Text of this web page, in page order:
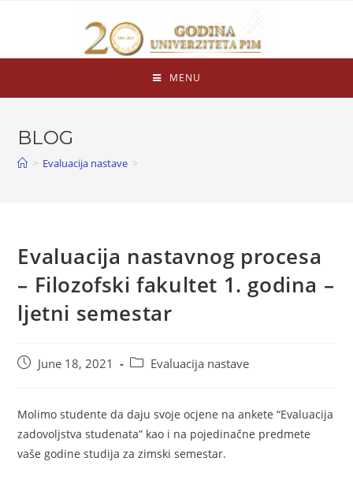
MENU
BLOG
> Evaluacija nastave >
Evaluacija nastavnog procesa
– Filozofski fakultet 1. godina –
ljetni semestar
June 18, 2021 Evaluacija nastave
Molimo studente da daju svoje ocjene na ankete “Evaluacija
zadovoljstva studenata” kao i na pojedinačne predmete
vaše godine studija za zimski semestar.